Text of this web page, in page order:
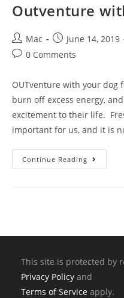
Outventure
Mac June 14, 2019
0 Comments
OUTventure with your
burn off excess energy,
excitement to their life.
important for us, and it is
Continue Reading
This site is protected by
Privacy Policy and
Terms of Service apply.